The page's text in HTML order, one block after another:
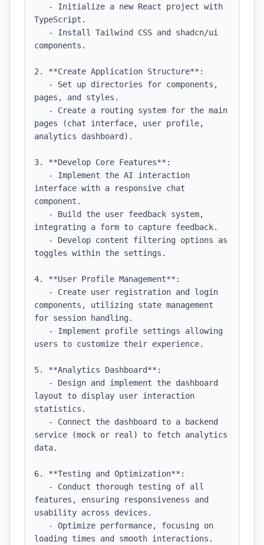
TypeScript.
components.
2. **Create Application Structure**:
pages, and styles.
pages (chat interface, user profile,
analytics dashboard).
3. **Develop Core Features**:
interface with a responsive chat
component.
integrating a form to capture feedback.
toggles within the settings.
4. **User Profile Management**:
components, utilizing state management
for session handling.
users to customize their experience.
5. **Analytics Dashboard**:
layout to display user interaction
statistics.
service (mock or real) to fetch analytics
data.
6. **Testing and Optimization**:
features, ensuring responsiveness and
usability across devices.
loading times and smooth interactions.